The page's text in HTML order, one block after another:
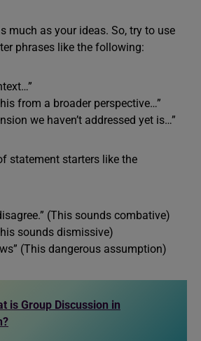
much as your ideas. So, try to use
phrases like the following:
from a broader perspective…”
we haven’t addressed yet is…”
statement starters like the
(This sounds combative)
sounds dismissive)
(This dangerous assumption)
is Group Discussion in